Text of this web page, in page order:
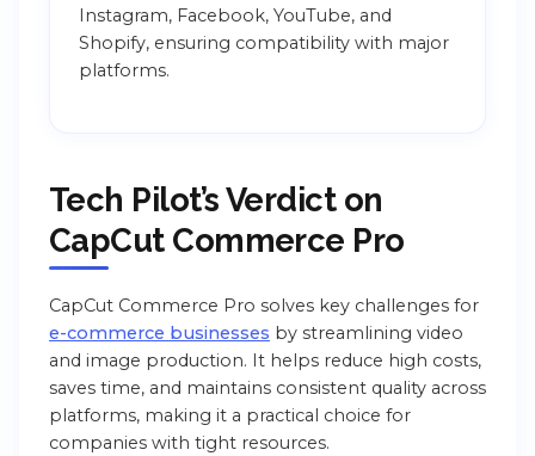
Instagram, Facebook, YouTube, and
Shopify, ensuring compatibility with major
platforms.
Tech Pilot’s Verdict on
CapCut Commerce Pro
CapCut Commerce Pro solves key challenges for
e-commerce businesses by streamlining video
and image production. It helps reduce high costs,
saves time, and maintains consistent quality across
platforms, making it a practical choice for
companies with tight resources.